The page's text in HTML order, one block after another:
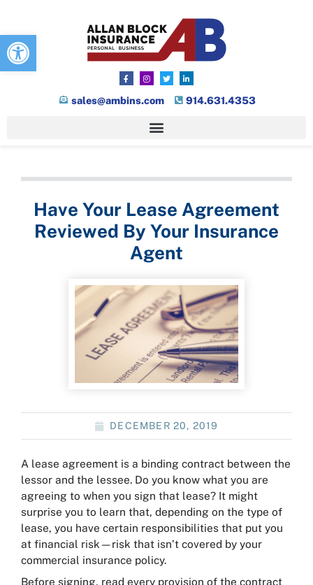
Open toolbar
sales@ambins.com 914.631.4353
Have Your Lease Agreement
Reviewed By Your Insurance
Agent
DECEMBER 20, 2019
A lease agreement is a binding contract between the
lessor and the lessee. Do you know what you are
agreeing to when you sign that lease? It might
surprise you to learn that, depending on the type of
lease, you have certain responsibilities that put you
at financial risk—risk that isn’t covered by your
commercial insurance policy.
Before signing, read every provision of the contract